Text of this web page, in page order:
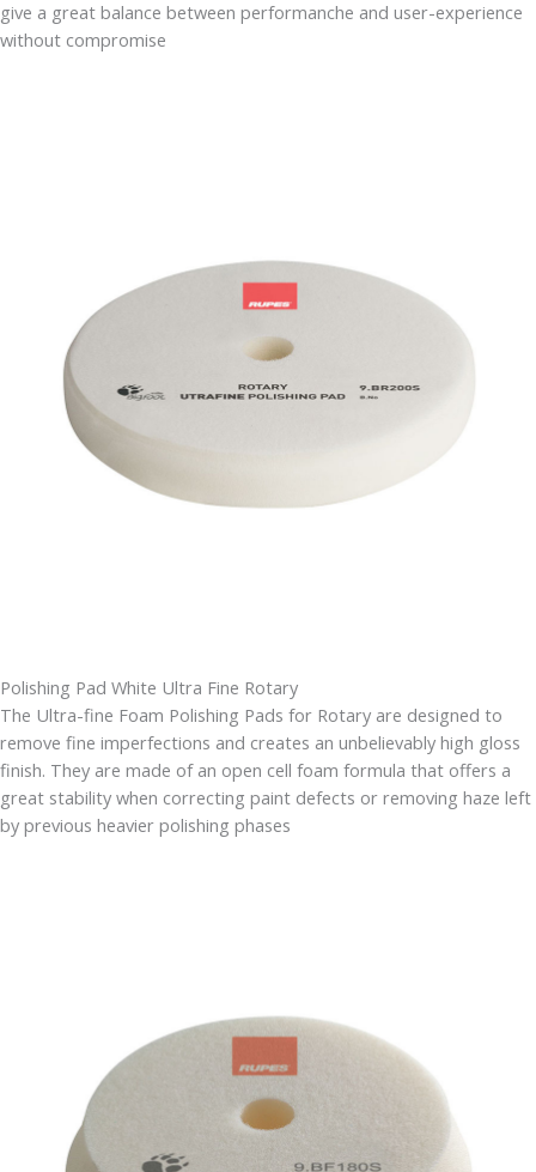
give a great balance between performanche and user-experience
without compromise
Polishing Pad White Ultra Fine Rotary
The Ultra-fine Foam Polishing Pads for Rotary are designed to
remove fine imperfections and creates an unbelievably high gloss
finish. They are made of an open cell foam formula that offers a
great stability when correcting paint defects or removing haze left
by previous heavier polishing phases